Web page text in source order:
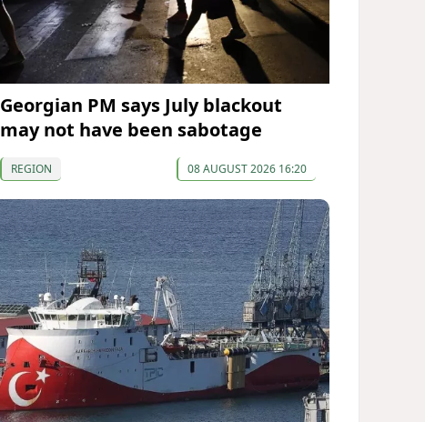
Georgian PM says July blackout
may not have been sabotage
REGION 08 AUGUST 2026 16:20